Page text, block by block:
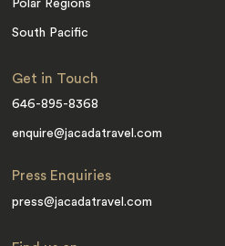
Polar Regions
South Pacific
Get in Touch
646-895-8368
enquire@jacadatravel.com
Press Enquiries
press@jacadatravel.com